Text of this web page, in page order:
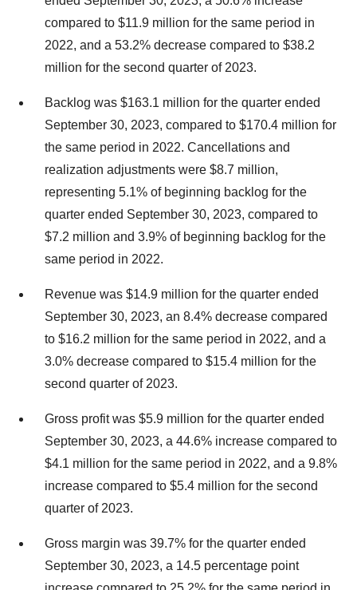
compared to $11.9 million for the same period in
2022, and a 53.2% decrease compared to $38.2
million for the second quarter of 2023.
Backlog was $163.1 million for the quarter ended
September 30, 2023, compared to $170.4 million for
the same period in 2022. Cancellations and
realization adjustments were $8.7 million,
representing 5.1% of beginning backlog for the
quarter ended September 30, 2023, compared to
$7.2 million and 3.9% of beginning backlog for the
same period in 2022.
Revenue was $14.9 million for the quarter ended
September 30, 2023, an 8.4% decrease compared
to $16.2 million for the same period in 2022, and a
3.0% decrease compared to $15.4 million for the
second quarter of 2023.
Gross profit was $5.9 million for the quarter ended
September 30, 2023, a 44.6% increase compared to
$4.1 million for the same period in 2022, and a 9.8%
increase compared to $5.4 million for the second
quarter of 2023.
Gross margin was 39.7% for the quarter ended
September 30, 2023, a 14.5 percentage point